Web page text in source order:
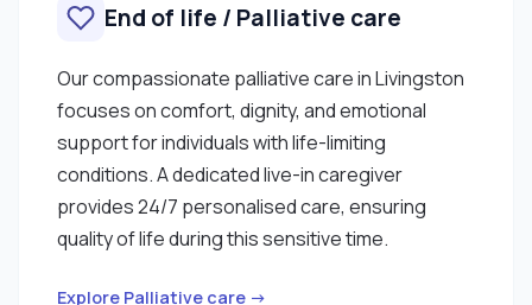
End of life / Palliative care
Our compassionate palliative care in Livingston
focuses on comfort, dignity, and emotional
support for individuals with life-limiting
conditions. A dedicated live-in caregiver
provides 24/7 personalised care, ensuring
quality of life during this sensitive time.
Explore Palliative care →